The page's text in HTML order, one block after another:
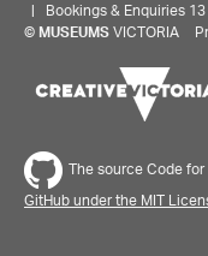
| Bookings & Enquiries 13
© MUSEUMS VICTORIA
The source Code
GitHub under the MIT